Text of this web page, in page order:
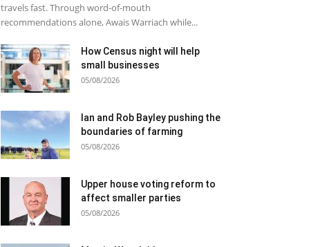
travels fast. Through word-of-mouth
recommendations alone, Awais Warriach while...
How Census night will help
small businesses
05/08/2026
Ian and Rob Bayley pushing the
boundaries of farming
05/08/2026
Upper house voting reform to
affect smaller parties
05/08/2026